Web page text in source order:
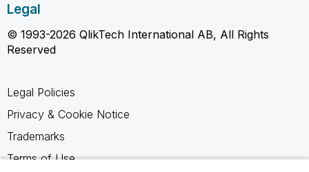
Legal
© 1993-2026 QlikTech International AB, All Rights
Reserved
Legal Policies
Privacy & Cookie Notice
Trademarks
Terms of Use